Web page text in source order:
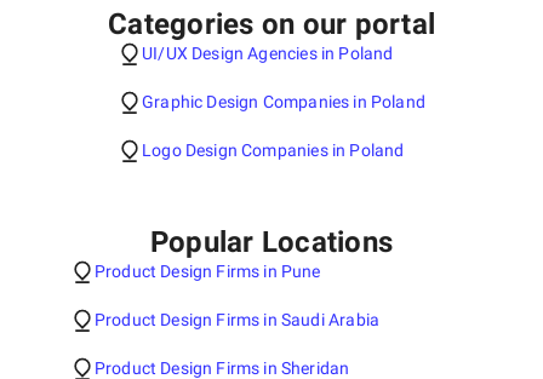
Categories on our portal
UI/UX Design Agencies in Poland
Graphic Design Companies in Poland
Logo Design Companies in Poland
Popular Locations
Product Design Firms in Pune
Product Design Firms in Saudi Arabia
Product Design Firms in Sheridan